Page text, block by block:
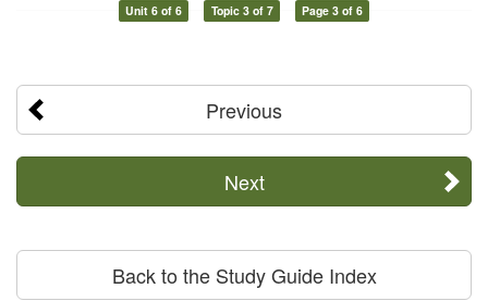
Unit 6 of 6 Topic 3 of 7 Page 3 of 6
Previous
Next
Back to the Study Guide Index